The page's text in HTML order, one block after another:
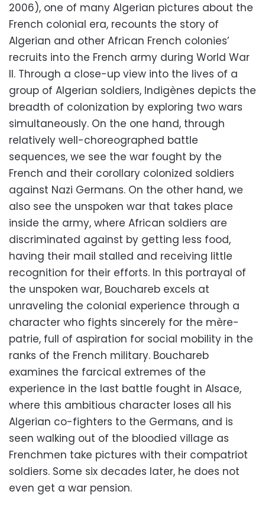
2006), one of many Algerian pictures about the
French colonial era, recounts the story of
Algerian and other African French colonies’
recruits into the French army during World War
II. Through a close-up view into the lives of a
group of Algerian soldiers, Indigènes depicts the
breadth of colonization by exploring two wars
simultaneously. On the one hand, through
relatively well-choreographed battle
sequences, we see the war fought by the
French and their corollary colonized soldiers
against Nazi Germans. On the other hand, we
also see the unspoken war that takes place
inside the army, where African soldiers are
discriminated against by getting less food,
having their mail stalled and receiving little
recognition for their efforts. In this portrayal of
the unspoken war, Bouchareb excels at
unraveling the colonial experience through a
character who fights sincerely for the mère-
patrie, full of aspiration for social mobility in the
ranks of the French military. Bouchareb
examines the farcical extremes of the
experience in the last battle fought in Alsace,
where this ambitious character loses all his
Algerian co-fighters to the Germans, and is
seen walking out of the bloodied village as
Frenchmen take pictures with their compatriot
soldiers. Some six decades later, he does not
even get a war pension.